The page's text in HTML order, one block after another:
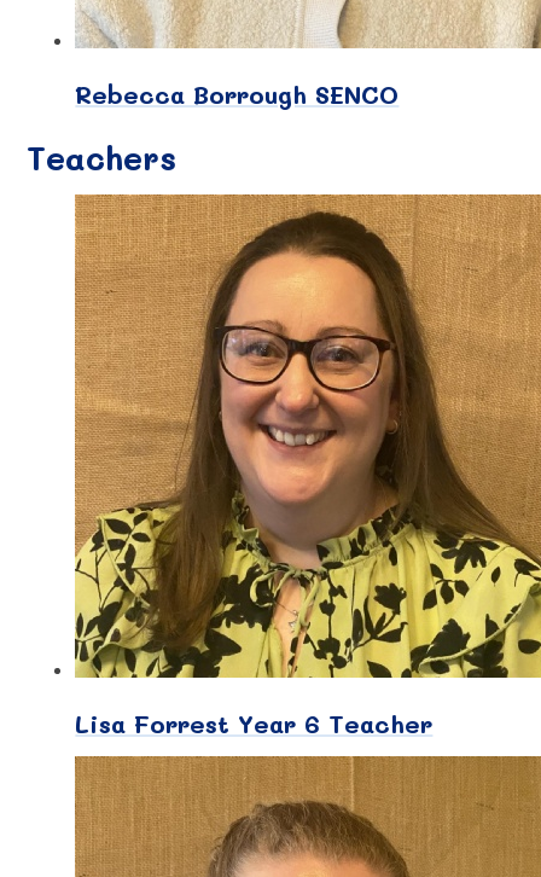
Rebecca Borrough SENCO
Teachers
Lisa Forrest Year 6 Teacher